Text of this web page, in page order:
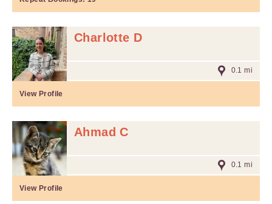
Charlotte D
0.1 mi
View Profile
Ahmad C
0.1 mi
View Profile